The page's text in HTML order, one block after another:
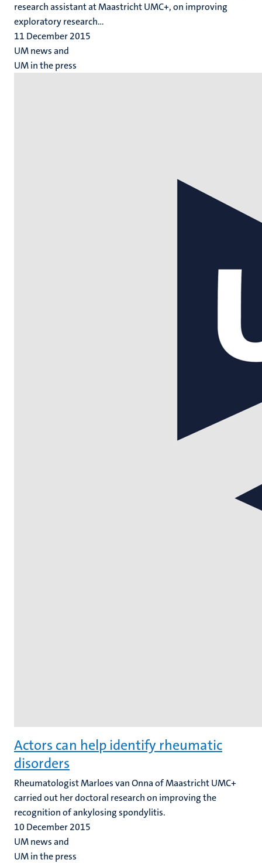
research assistant at Maastricht UMC+, on improving
exploratory research...
11 December 2015
UM news and
UM in the press
Actors can help identify rheumatic
disorders
Rheumatologist Marloes van Onna of Maastricht UMC+
carried out her doctoral research on improving the
recognition of ankylosing spondylitis.
10 December 2015
UM news and
UM in the press